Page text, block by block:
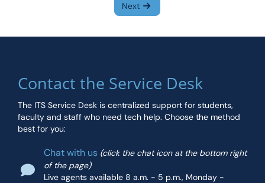
Next
Contact the Service Desk
The ITS Service Desk is centralized support for students,
faculty and staff who need tech help. Choose the method
best for you:
Chat with us (click the chat icon at the bottom right
of the page)
Live agents available 8 a.m. - 5 p.m., Monday -